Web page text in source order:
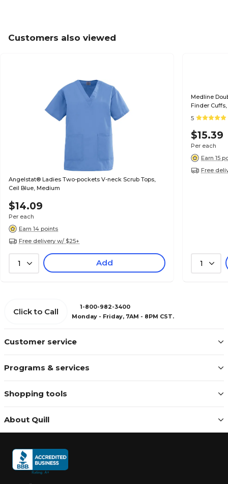
Customers also viewed
Angelstat® Ladies Two-pockets V-neck Scrub Tops,
Ceil Blue, Medium
$14.09
Per each
Earn 14 points
Free delivery w/ $25+
1 Add
Medline
Finder
5
$15.39
Per each
Earn 15
Free
1
Customer service
Programs & services
Shopping tools
About Quill
Click to Call
1-800-982-3400
Monday - Friday, 7AM - 8PM CST.